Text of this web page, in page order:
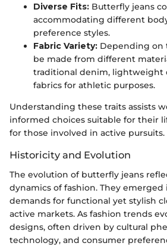
Diverse Fits: Butterfly jeans
accommodating different
preference styles.
Fabric Variety: Depending on
be made from different
traditional denim, lightweight
fabrics for athletic purposes.
Understanding these traits assists
informed choices suitable for their
for those involved in active pursuits.
Historicity and Evolution
The evolution of butterfly jeans
dynamics of fashion. They
demands for functional yet stylish
active markets. As fashion trends
designs, often driven by cultural
technology, and consumer